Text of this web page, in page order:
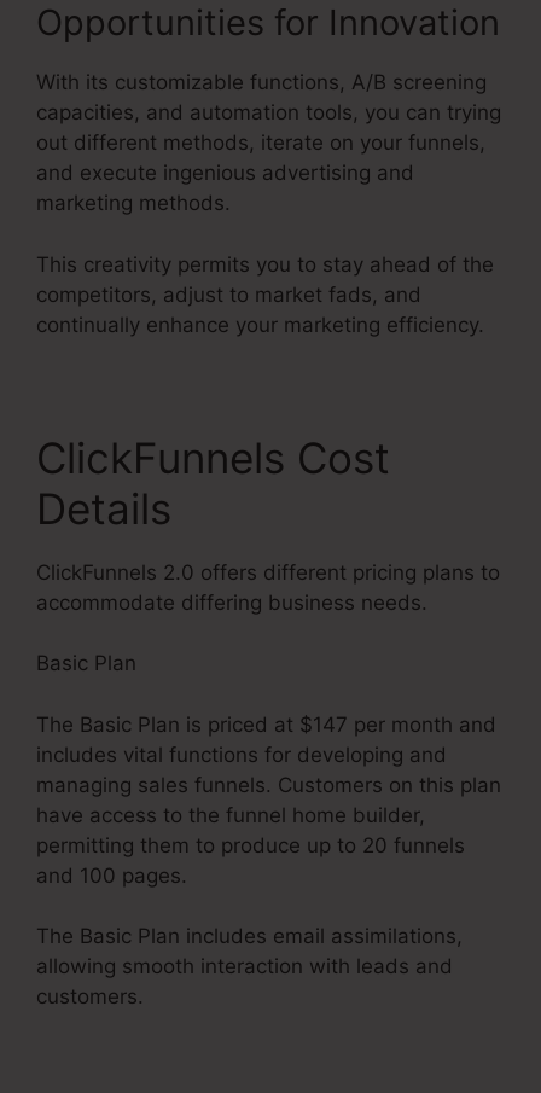
Opportunities for Innovation
With its customizable functions, A/B screening
capacities, and automation tools, you can trying
out different methods, iterate on your funnels,
and execute ingenious advertising and
marketing methods.
This creativity permits you to stay ahead of the
competitors, adjust to market fads, and
continually enhance your marketing efficiency.
ClickFunnels Cost
Details
ClickFunnels 2.0 offers different pricing plans to
accommodate differing business needs.
Basic Plan
The Basic Plan is priced at $147 per month and
includes vital functions for developing and
managing sales funnels. Customers on this plan
have access to the funnel home builder,
permitting them to produce up to 20 funnels
and 100 pages.
The Basic Plan includes email assimilations,
allowing smooth interaction with leads and
customers.